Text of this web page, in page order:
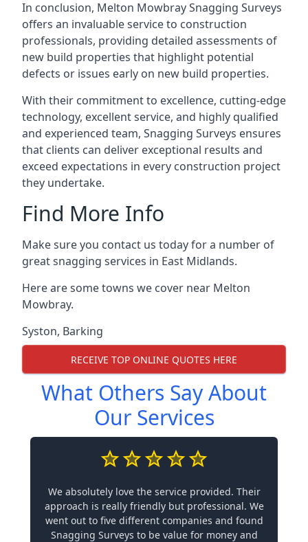
In conclusion, Melton Mowbray Snagging Surveys
offers an invaluable service to construction
professionals, providing detailed assessments of
new build properties that highlight potential
defects or issues early on new build properties.
With their commitment to excellence, cutting-edge
technology, excellent service, and highly qualified
and experienced team, Snagging Surveys ensures
that clients can deliver exceptional results and
exceed expectations in every construction project
they undertake.
Find More Info
Make sure you contact us today for a number of
great snagging services in East Midlands.
Here are some towns we cover near Melton
Mowbray.
Syston, Barking
RECEIVE TOP ONLINE QUOTES HERE
What Others Say About
Our Services
We absolutely love the service provided. Their
approach is really friendly but professional. We
went out to five different companies and found
Snagging Surveys to be value for money and